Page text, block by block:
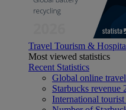
Travel Tourism &
Most viewed statistics
Recent Statistics
Global online
Starbucks revenue
International